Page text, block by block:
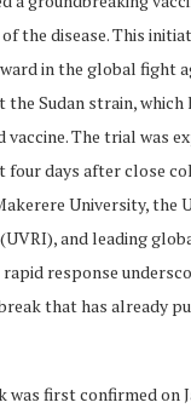
the disease. This
in the global fight
Sudan strain,
vaccine. The trial was
four days after close
University, the
and leading
response
that has already
first confirmed on